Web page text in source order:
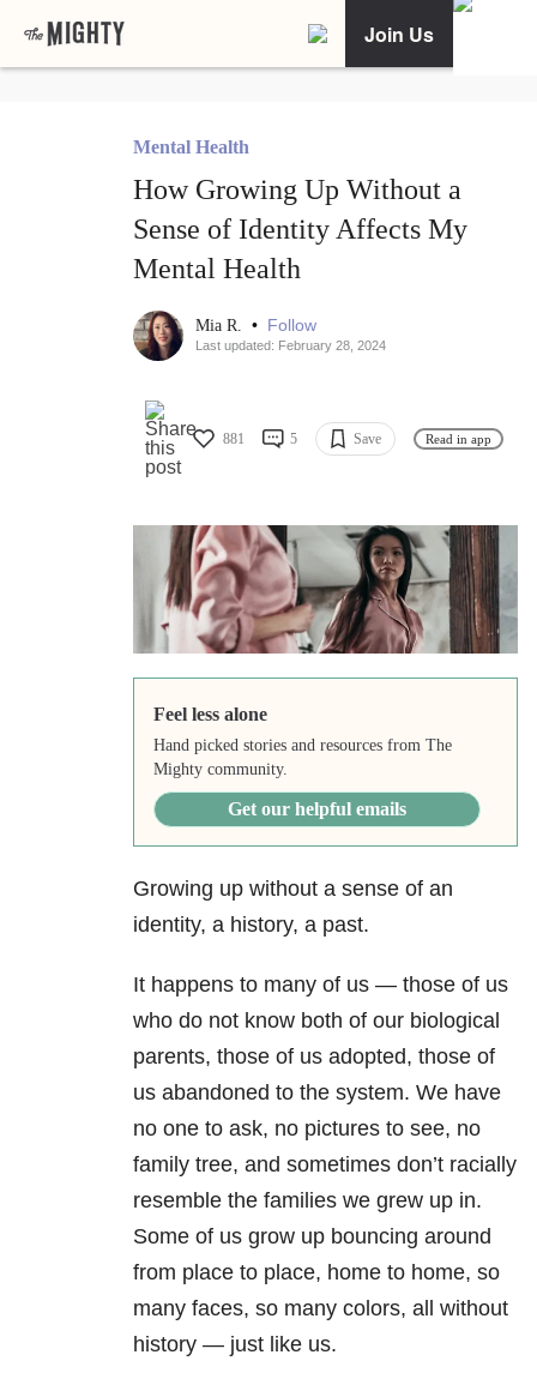
Join Us
Mental Health
How Growing Up Without a
Sense of Identity Affects My
Mental Health
Mia R. • Follow
Last updated: February 28, 2024
881 5 Save Read in app
Feel less alone
Hand picked stories and resources from The
Mighty community.
Get our helpful emails
Growing up without a sense of an
identity, a history, a past.
It happens to many of us — those of us
who do not know both of our biological
parents, those of us adopted, those of
us abandoned to the system. We have
no one to ask, no pictures to see, no
family tree, and sometimes don’t racially
resemble the families we grew up in.
Some of us grow up bouncing around
from place to place, home to home, so
many faces, so many colors, all without
history — just like us.